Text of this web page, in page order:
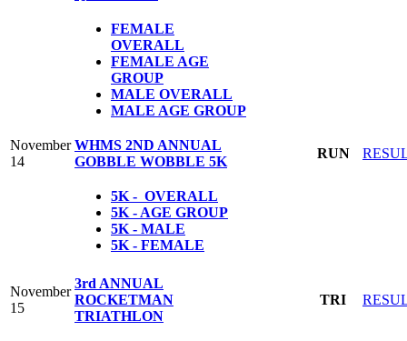
FEMALE
OVERALL
FEMALE AGE
GROUP
MALE OVERALL
MALE AGE GROUP
November
14
WHMS 2ND ANNUAL
GOBBLE WOBBLE 5K
RUN
5K - OVERALL
5K - AGE GROUP
5K - MALE
5K - FEMALE
November
15
3rd ANNUAL
ROCKETMAN
TRIATHLON
TRI